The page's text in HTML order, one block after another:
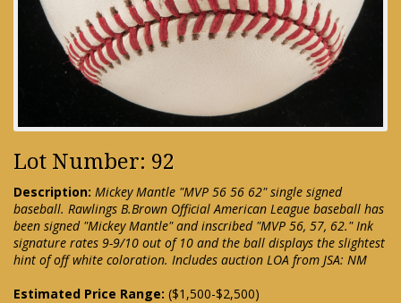
Lot Number: 92
Description: Mickey Mantle "MVP 56 56 62" single signed
baseball. Rawlings B.Brown Official American League baseball has
been signed "Mickey Mantle" and inscribed "MVP 56, 57, 62." Ink
signature rates 9-9/10 out of 10 and the ball displays the slightest
hint of off white coloration. Includes auction LOA from JSA: NM
Estimated Price Range: ($1,500-$2,500)